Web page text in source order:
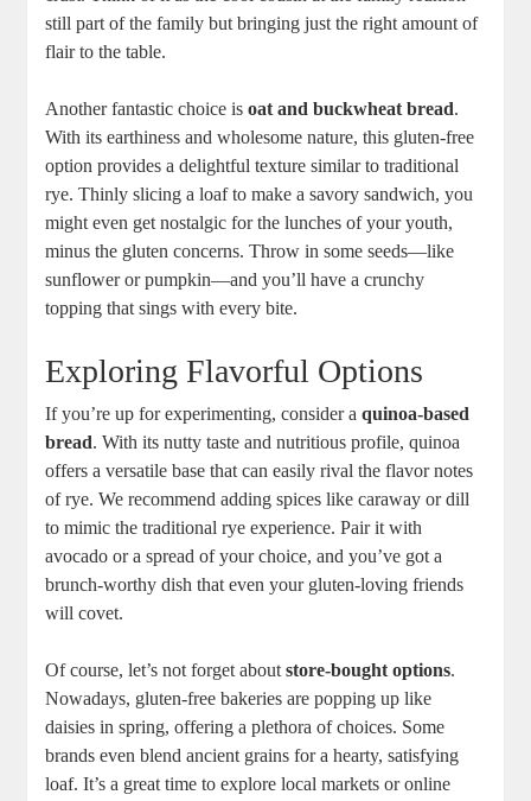
still part of ‍the family but bringing just the right amount of
flair to the table.
Another fantastic choice is‌oat and​ buckwheat bread.
With its‌ earthiness and⁤ wholesome nature,‌ this gluten-free
option provides a delightful texture similar ⁤to traditional
rye. Thinly slicing a loaf to make a savory sandwich, you
‍might even get nostalgic for the lunches ‌of ‌your youth,
minus the gluten concerns.⁣ Throw in some seeds—like
sunflower or ⁣pumpkin—and you’ll have a crunchy‌
topping that sings with every bite. ‍
Exploring Flavorful Options
If you’re up for experimenting, consider aquinoa-based
bread. With its nutty⁤ taste and nutritious profile, quinoa
offers a‍ versatile base‍ that​ can easily rival the flavor notes
of rye. We recommend adding spices like ⁣caraway ⁢or dill
to mimic the ‌traditional rye experience. Pair ‌it with
avocado or a spread ‌of your choice, and you’ve ⁤got a
brunch-worthy dish that⁢ even your gluten-loving friends
will covet.
Of course, let’s not forget aboutstore-bought ⁣options.
Nowadays, gluten-free bakeries are popping up like‍
daisies in spring, offering a⁣ plethora of⁢ choices. Some
brands even blend​ ancient grains for a hearty, satisfying
loaf. It’s a great time to⁣ explore local markets or online